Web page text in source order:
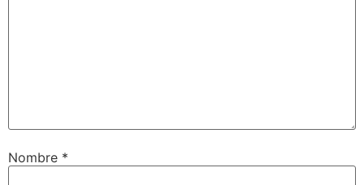
Nombre *